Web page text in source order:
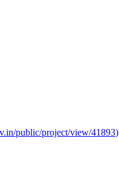
public/project/view/41893)